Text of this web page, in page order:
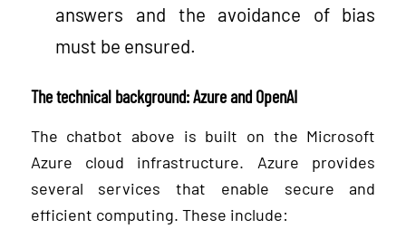
answers and the avoidance of bias
must be ensured.
The technical background: Azure and OpenAI
The chatbot above is built on the Microsoft
Azure cloud infrastructure. Azure provides
several services that enable secure and
efficient computing. These include: